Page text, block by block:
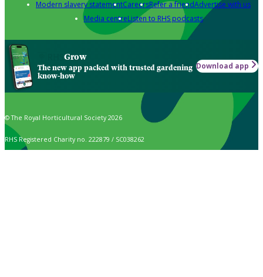
Modern slavery statementCareersRefer a friendAdvertise with us
Media centreListen to RHS podcasts
Grow
The new app packed with trusted gardening
know-how
Download app
© The Royal Horticultural Society 2026
RHS Registered Charity no. 222879 / SC038262